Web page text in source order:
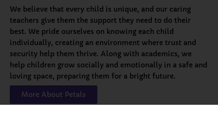
We believe that every child is unique, and our caring
teachers give them the support they need to do their
best. We pride ourselves on knowing each child
individually, creating an environment where trust and
security help them thrive. Along with academics, we
help children grow socially and emotionally in a safe and
loving space, preparing them for a bright future.
More About Petals